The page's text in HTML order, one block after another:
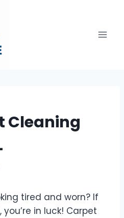
Cleaning
tired and worn? If
you’re in luck! Carpet